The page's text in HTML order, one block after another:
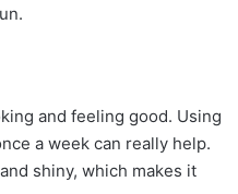
and feeling good. Using
a week can really help.
shiny, which makes it